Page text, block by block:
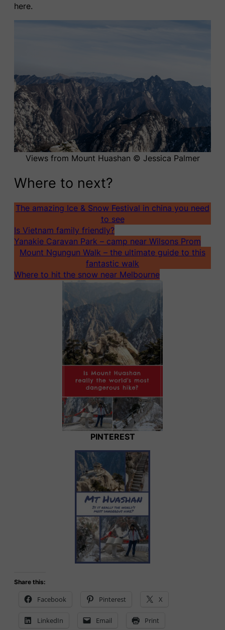
here.
Views from Mount Huashan © Jessica Palmer
Where to next?
The amazing Ice & Snow Festival in china you need
to see
Is Vietnam family friendly?
Yanakie Caravan Park – camp near Wilsons Prom
Mount Ngungun Walk – the ultimate guide to this
fantastic walk
Where to hit the snow near Melbourne
PINTEREST
Share this:
Facebook Pinterest X
LinkedIn Email Print